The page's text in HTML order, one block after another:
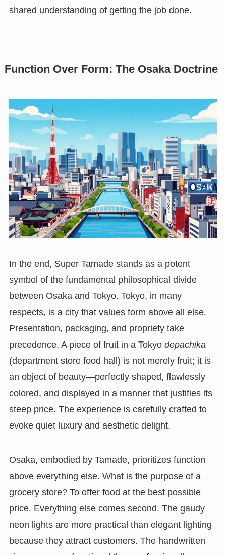
shared understanding of getting the job done.
Function Over Form: The Osaka Doctrine
In the end, Super Tamade stands as a potent
symbol of the fundamental philosophical divide
between Osaka and Tokyo. Tokyo, in many
respects, is a city that values form above all else.
Presentation, packaging, and propriety take
precedence. A piece of fruit in a Tokyo depachika
(department store food hall) is not merely fruit; it is
an object of beauty—perfectly shaped, flawlessly
colored, and displayed in a manner that justifies its
steep price. The experience is carefully crafted to
evoke quiet luxury and aesthetic delight.
Osaka, embodied by Tamade, prioritizes function
above everything else. What is the purpose of a
grocery store? To offer food at the best possible
price. Everything else comes second. The gaudy
neon lights are more practical than elegant lighting
because they attract customers. The handwritten